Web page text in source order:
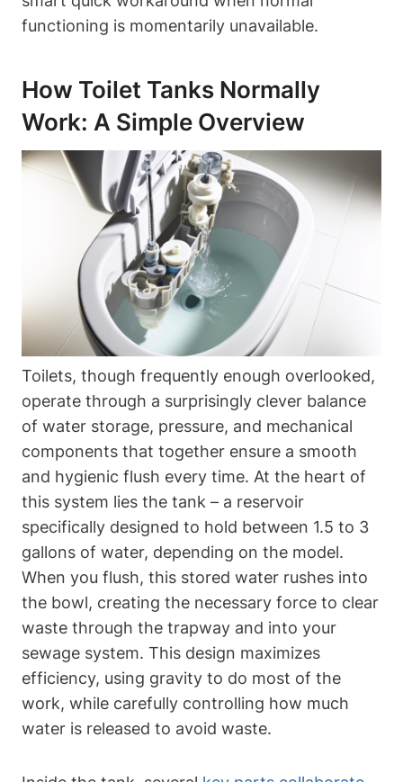
functioning is momentarily unavailable.
How⁤ Toilet ⁢Tanks Normally
Work: A Simple Overview
Toilets, though frequently enough overlooked,
operate⁤ through a surprisingly clever balance
of water storage,⁤ pressure,⁢ and mechanical
components that together ensure a smooth
and hygienic flush every time. At ⁣the heart of⁤
this system lies the⁣ tank⁢ – a reservoir
specifically designed to hold between 1.5 to 3
gallons of water, depending⁢ on the model.
When you flush, this‌ stored water rushes into
the bowl, creating the necessary ‌force⁢ to clear
waste through⁣ the trapway and into your
sewage system.⁣ This design maximizes
‍efficiency, using gravity to⁣ do most of the
work, while carefully controlling how much
water is released to avoid waste.